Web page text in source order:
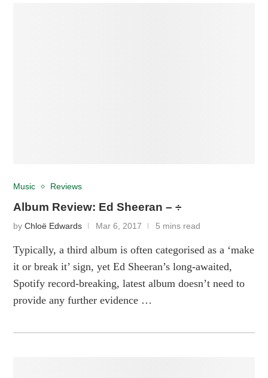
Music Reviews
Album Review: Ed Sheeran – ÷
byChloë Edwards Mar 6, 2017 5 mins read
Typically, a third album is often categorised as a ‘make
it or break it’ sign, yet Ed Sheeran’s long-awaited,
Spotify record-breaking, latest album doesn’t need to
provide any further evidence …